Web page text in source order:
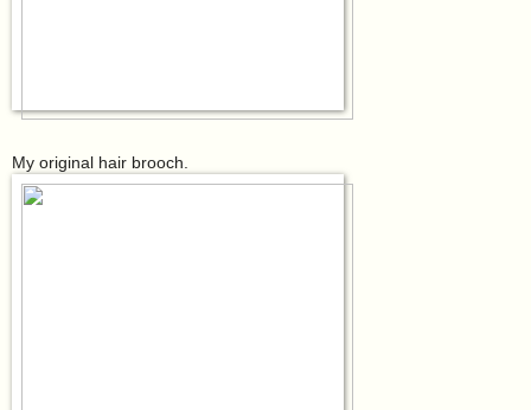
My original hair brooch.